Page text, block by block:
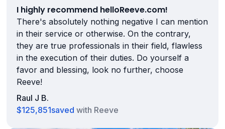
I highly recommend helloReeve.com!
There's absolutely nothing negative I can mention
in their service or otherwise. On the contrary,
they are true professionals in their field, flawless
in the execution of their duties. Do yourself a
favor and blessing, look no further, choose
Reeve!
Raul J B.
$125,851saved with Reeve